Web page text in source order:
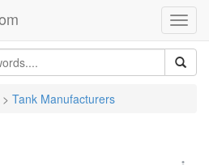
> Tank Manufacturers